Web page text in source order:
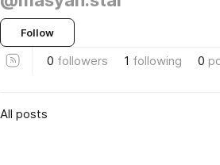
Follow
0 followers 1 following 0
All posts